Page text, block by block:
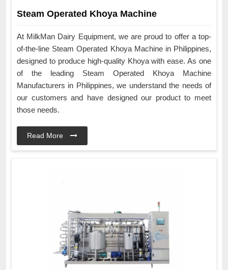
Steam Operated Khoya Machine
At MilkMan Dairy Equipment, we are proud to offer a top-
of-the-line Steam Operated Khoya Machine in Philippines,
designed to produce high-quality Khoya with ease. As one
of the leading Steam Operated Khoya Machine
Manufacturers in Philippines, we understand the needs of
our customers and have designed our product to meet
those needs.
Read More